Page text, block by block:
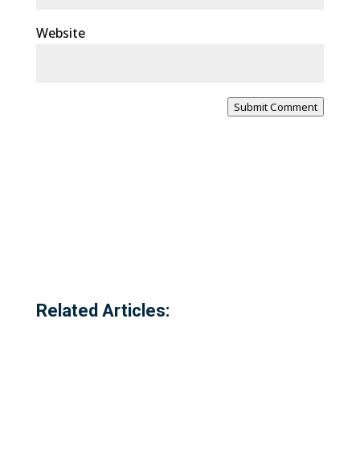
Website
Submit Comment
Related Articles: